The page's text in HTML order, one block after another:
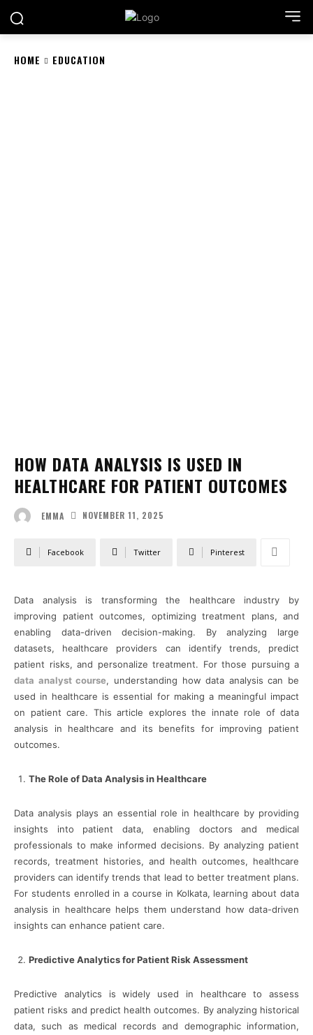
HOME EDUCATION
HOW DATA ANALYSIS IS USED IN
HEALTHCARE FOR PATIENT OUTCOMES
EMMA NOVEMBER 11, 2025
Facebook Twitter Pinterest
Data analysis is transforming the healthcare industry by
improving patient outcomes, optimizing treatment plans, and
enabling data-driven decision-making. By analyzing large
datasets, healthcare providers can identify trends, predict
patient risks, and personalize treatment. For those pursuing a
data analyst course, understanding how data analysis can be
used in healthcare is essential for making a meaningful impact
on patient care. This article explores the innate role of data
analysis in healthcare and its benefits for improving patient
outcomes.
The Role of Data Analysis in Healthcare
Data analysis plays an essential role in healthcare by providing
insights into patient data, enabling doctors and medical
professionals to make informed decisions. By analyzing patient
records, treatment histories, and health outcomes, healthcare
providers can identify trends that lead to better treatment plans.
For students enrolled in a course in Kolkata, learning about data
analysis in healthcare helps them understand how data-driven
insights can enhance patient care.
Predictive Analytics for Patient Risk Assessment
Predictive analytics is widely used in healthcare to assess
patient risks and predict health outcomes. By analyzing historical
data, such as medical records and demographic information,